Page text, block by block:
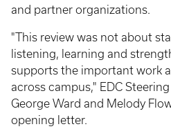
and partner organizations.
"This review was not about
listening, learning and
supports the important work
across campus," EDC
George Ward and Melody
opening letter.